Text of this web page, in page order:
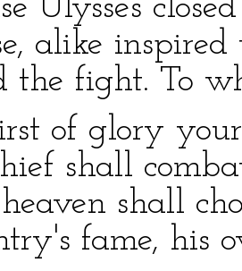
Ulysses
alike
the fight. To
of glory
shall
shall
fame, his